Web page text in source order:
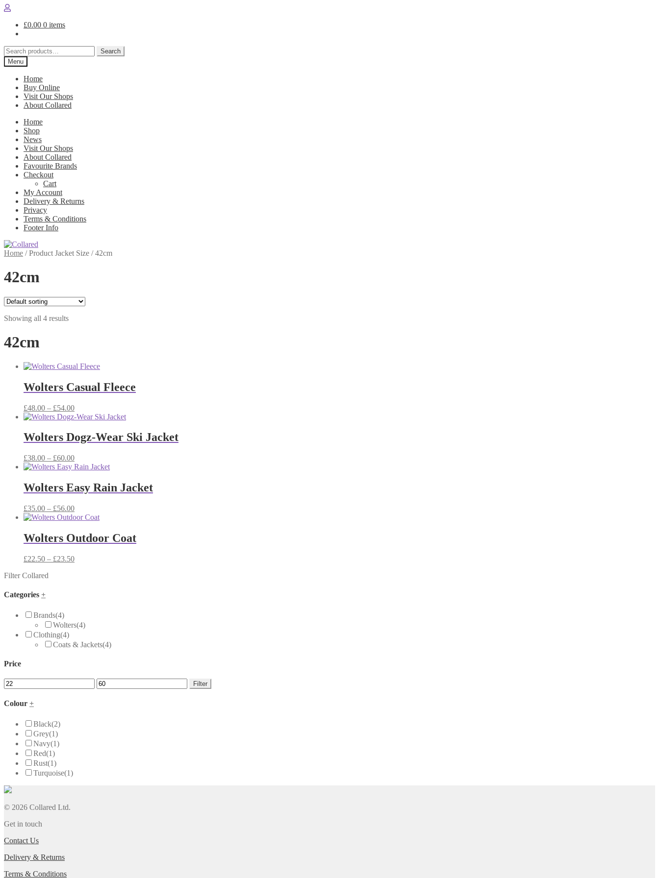
Skip
navigation
Skip
content
£0.00 0 items
Search
for:
Search
Menu
Home
Buy Online
Visit Our Shops
About Collared
Home
Shop
News
Visit Our Shops
About Collared
Favourite Brands
Checkout
Cart
My Account
Delivery & Returns
Privacy
Terms & Conditions
Footer Info
Home /Product Jacket Size /42cm
42cm
Showing all 4 results
42cm
Wolters Casual Fleece
£48.00 – £54.00Price
range:
through
£54.00
Wolters Dogz-Wear Ski Jacket
£38.00 – £60.00Price
range:
through
£60.00
Wolters Easy Rain Jacket
£35.00 – £56.00Price
range:
through
£56.00
Wolters Outdoor Coat
£22.50 – £23.50Price
Filter Collared
Categories +
Brands(4)
Wolters(4)
Clothing(4)
Coats & Jackets(4)
Price
Filter
Colour +
Black(2)
Grey(1)
Navy(1)
Red(1)
Rust(1)
Turquoise(1)
© 2026 Collared Ltd.
Get in touch
Contact Us
Delivery & Returns
Terms & Conditions